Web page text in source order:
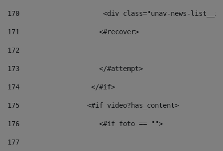
170
<div class="unav-
171
                    <#recover>
172
173
                    </#attempt>
174
                  </#if>
175
                 <#if video?has_content>
176
                    <#if foto == "">
177